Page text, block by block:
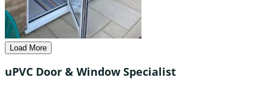
Load More
uPVC Door & Window Specialist